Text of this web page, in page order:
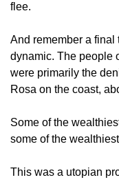
flee.
And remember a final
dynamic. The people
were primarily the
Rosa on the coast,
Some of the
some of the
This was a utopian